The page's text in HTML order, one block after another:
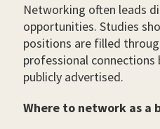
Networking often leads
opportunities. Studies
positions are filled
professional
publicly advertised.
Where to network as a